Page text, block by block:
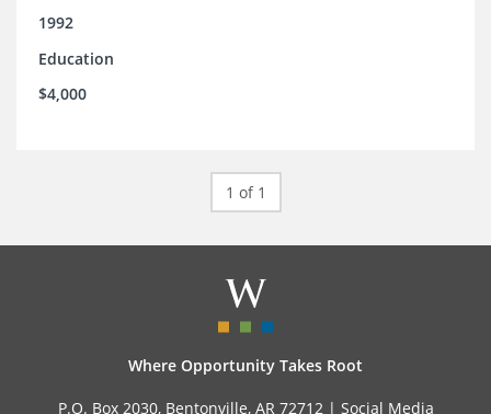
1992
Education
$4,000
1 of 1
Where Opportunity Takes Root
P.O. Box 2030, Bentonville, AR 72712 | Social Media